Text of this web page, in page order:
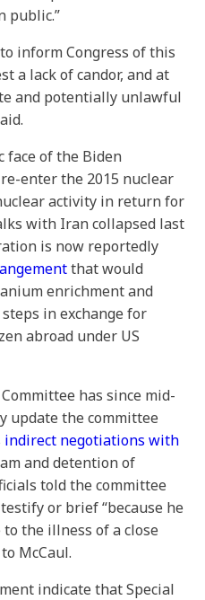
public.”
inform Congress of this
a lack of candor, and at
and potentially unlawful
face of the Biden
enter the 2015 nuclear
activity in return for
with Iran collapsed last
is now reportedly
that would
enrichment and
in exchange for
abroad under US
has since mid-
update the committee
indirect negotiations with
and detention of
told the committee
or brief “because he
the illness of a close
McCaul.
indicate that Special